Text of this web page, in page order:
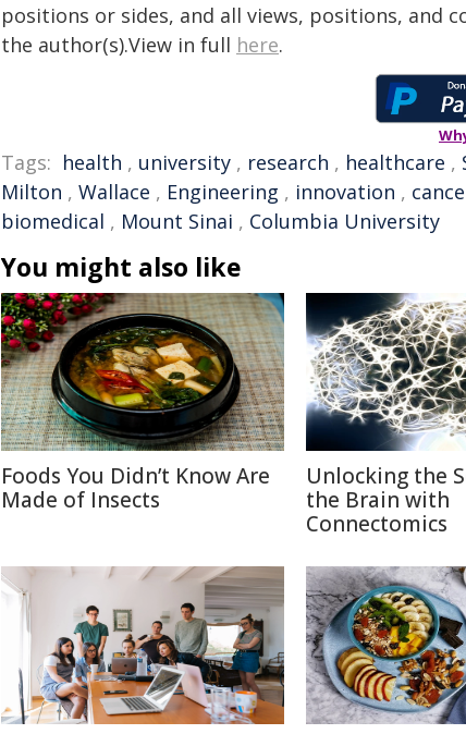
positions or sides, and all views, positions, and
the author(s).View in full here.
Tags: health , university , research , healthcare ,
Milton , Wallace , Engineering , innovation ,
biomedical , Mount Sinai , Columbia University
You might also like
Foods You Didn’t Know Are
Made of Insects
Unlocking the
the Brain with
Connectomics